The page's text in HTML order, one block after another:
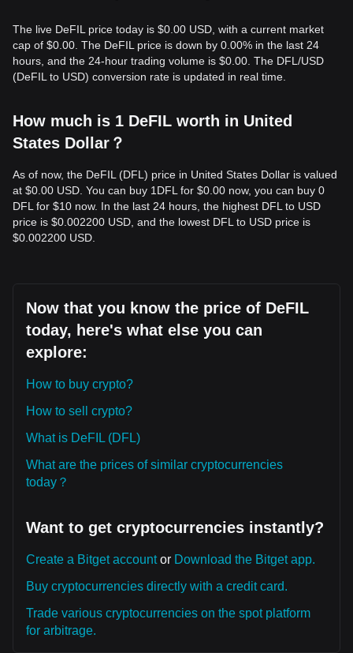
The live DeFIL price today is $0.00 USD, with a current market
cap of $0.00. The DeFIL price is down by 0.00% in the last 24
hours, and the 24-hour trading volume is $0.00. The DFL/USD
(DeFIL to USD) conversion rate is updated in real time.
How much is 1 DeFIL worth in United
States Dollar？
As of now, the DeFIL (DFL) price in United States Dollar is valued
at $0.00 USD. You can buy 1DFL for $0.00 now, you can buy 0
DFL for $10 now. In the last 24 hours, the highest DFL to USD
price is $0.002200 USD, and the lowest DFL to USD price is
$0.002200 USD.
Now that you know the price of DeFIL
today, here's what else you can
explore:
How to buy crypto?
How to sell crypto?
What is DeFIL (DFL)
What are the prices of similar cryptocurrencies
today？
Want to get cryptocurrencies instantly?
Create a Bitget accountor Download the Bitget app.
Buy cryptocurrencies directly with a credit card.
Trade various cryptocurrencies on the spot platform
for arbitrage.